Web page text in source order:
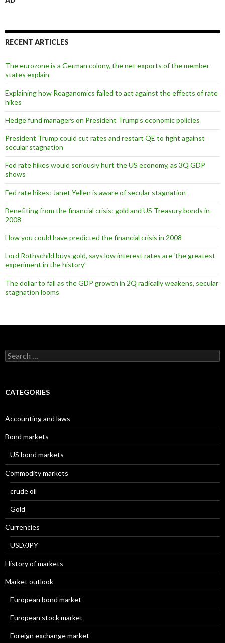
RECENT ARTICLES
The eurozone is a German colony, the net exports of the member
states explain
Explaining how Reaganomics failed to act against the effects of rate
hikes
Hedge fund managers on President Trump’s economic policies
President Trump could cut rates and restart QE to fight against
secular stagnation
Fed rate hikes would seriously hurt the US economy, as 3Q GDP
shows
Fed rate hikes: Janet Yellen is aware of secular stagnation
Benefiting from the financial crisis: gold and US Treasury bonds in
2008
How you could have predicted the financial crisis in 2008
Lord Rothschild buys gold, says low interest rates are ‘the greatest
experiment in the history’
The dollar to fall as the GDP growth in 2Q radically weakens, secular
stagnation looms
Search
for:
CATEGORIES
Accounting and laws
Bond markets
US bond markets
Commodity markets
crude oil
Gold
Currencies
USD/JPY
History of markets
Market outlook
European bond market
European stock market
Foreign exchange market